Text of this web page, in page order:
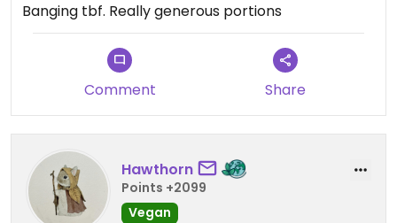
Banging tbf. Really generous portions
Comment Share
Hawthorn
Points +2099
Vegan